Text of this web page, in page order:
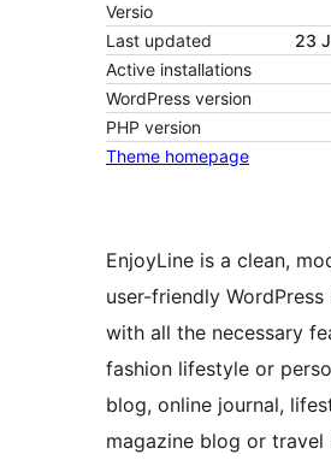
Versio
Last updated
23
Active installations
WordPress version
PHP version
Theme homepage
EnjoyLine is a clean,
user-friendly
with all the necessary
fashion lifestyle or
blog, online journal,
magazine blog or travel